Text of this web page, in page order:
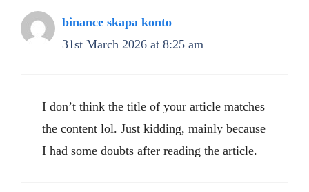
binance skapa konto
31st March 2026 at 8:25 am
I don’t think the title of your article matches
the content lol. Just kidding, mainly because
I had some doubts after reading the article.